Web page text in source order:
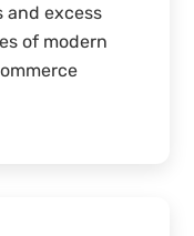
and excess
of modern